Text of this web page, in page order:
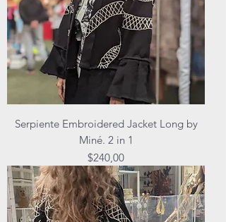
Serpiente Embroidered Jacket Long by
Miné. 2 in 1
Price
$240,00